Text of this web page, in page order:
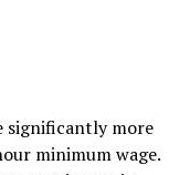
significantly more
minimum wage.